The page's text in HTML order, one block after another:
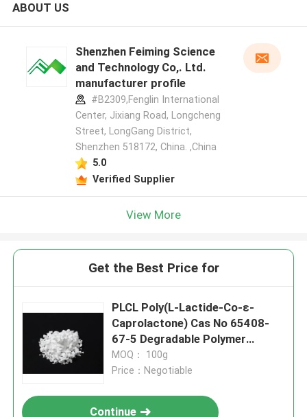
ABOUT US
Shenzhen Feiming Science
and Technology Co,. Ltd.
manufacturer profile
#B2309,Fenglin International
Center, Jixiang Road, Longcheng
Street, LongGang District,
Shenzhen 518172, China. ,China
5.0
Verified Supplier
View More
Get the Best Price for
PLCL Poly(L-Lactide-Co-ε-
Caprolactone) Cas No 65408-
67-5 Degradable Polymer
Material
MOQ： 100g
Price：Negotiable
Continue